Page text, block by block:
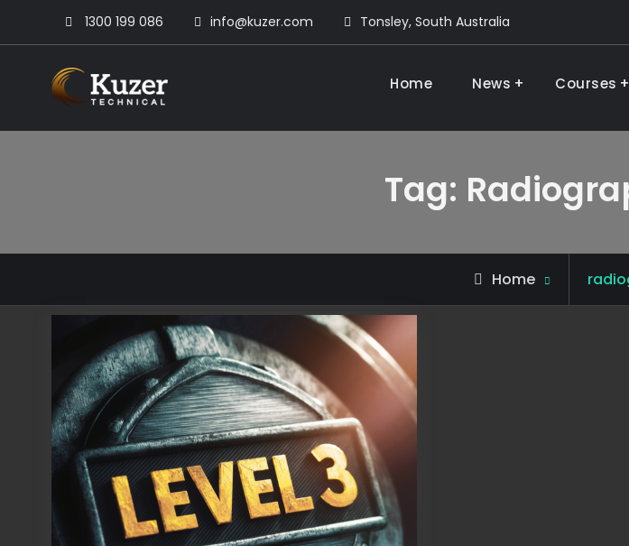
1300 199 086 info@kuzer.com Tonsley, South Australia
Home News Courses
Tag:
Home
Posts